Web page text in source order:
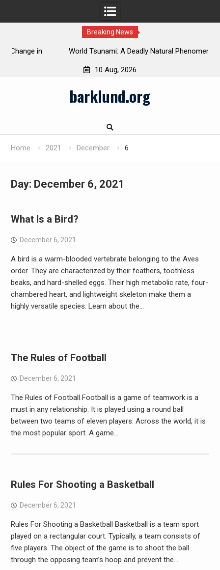
Breaking News
World Tsunami: A Deadly Natural Phenomenon
10 Aug, 2026
barklund.org
Home 2021 December 6
Day: December 6, 2021
What Is a Bird?
December 6, 2021
A bird is a warm-blooded vertebrate belonging to the Aves
order. They are characterized by their feathers, toothless
beaks, and hard-shelled eggs. Their high metabolic rate, four-
chambered heart, and lightweight skeleton make them a
highly versatile species. Learn about the…
The Rules of Football
December 6, 2021
The Rules of Football Football is a game of teamwork is a
must in any relationship. It is played using a round ball
between two teams of eleven players. Across the world, it is
the most popular sport. A game…
Rules For Shooting a Basketball
December 6, 2021
Rules For Shooting a Basketball Basketball is a team sport
played on a rectangular court. Typically, a team consists of
five players. The object of the game is to shoot the ball
through the opposing team’s hoop and prevent the…